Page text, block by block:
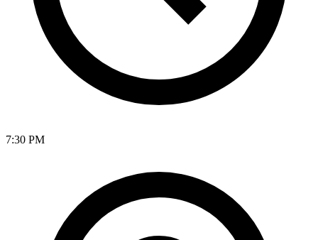
7:30 PM